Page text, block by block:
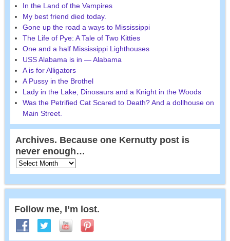
In the Land of the Vampires
My best friend died today.
Gone up the road a ways to Mississippi
The Life of Pye: A Tale of Two Kitties
One and a half Mississippi Lighthouses
USS Alabama is in — Alabama
A is for Alligators
A Pussy in the Brothel
Lady in the Lake, Dinosaurs and a Knight in the Woods
Was the Petrified Cat Scared to Death? And a dollhouse on
Main Street.
Archives. Because one Kernutty post is
never enough…
Follow me, I’m lost.